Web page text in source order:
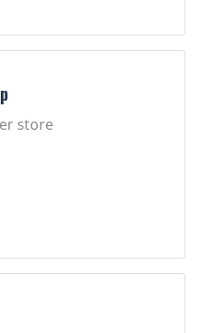
store